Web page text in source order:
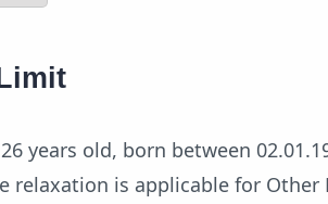
years old, born between
relaxation is applicable for Other